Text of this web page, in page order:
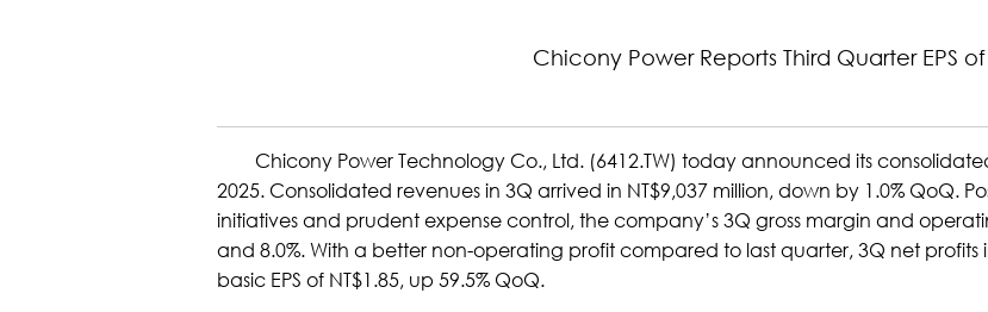
Chicony Power Reports Third Quarter EPS of
Chicony Power Technology Co., Ltd. (6412.TW) today announced its
2025. Consolidated revenues in 3Q arrived in NT$9,037 million, down by 1.0% QoQ.
initiatives and prudent expense control, the company’s 3Q gross margin and
and 8.0%. With a better non-operating profit compared to last quarter, 3Q net profits
basic EPS of NT$1.85, up 59.5% QoQ.